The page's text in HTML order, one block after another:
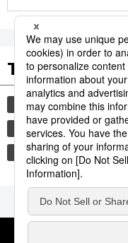
Tags to
culture travel
festival
tradition
kagoshima